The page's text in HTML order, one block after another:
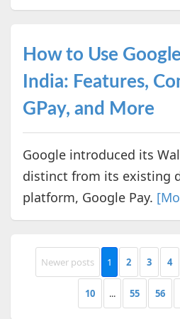
How to Use
India: Features,
GPay, and More
Google introduced its
distinct from its existing
platform, Google Pay.
Newer posts 1 2 3 4
10 ... 55 56